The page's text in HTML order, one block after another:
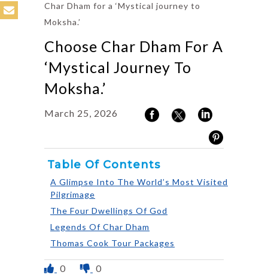
Char Dham for a ‘Mystical journey to
Moksha.’
Choose Char Dham For A
‘Mystical Journey To
Moksha.’
March 25, 2026
Table Of Contents
A Glimpse Into The World’s Most Visited
Pilgrimage
The Four Dwellings Of God
Legends Of Char Dham
Thomas Cook Tour Packages
0 0